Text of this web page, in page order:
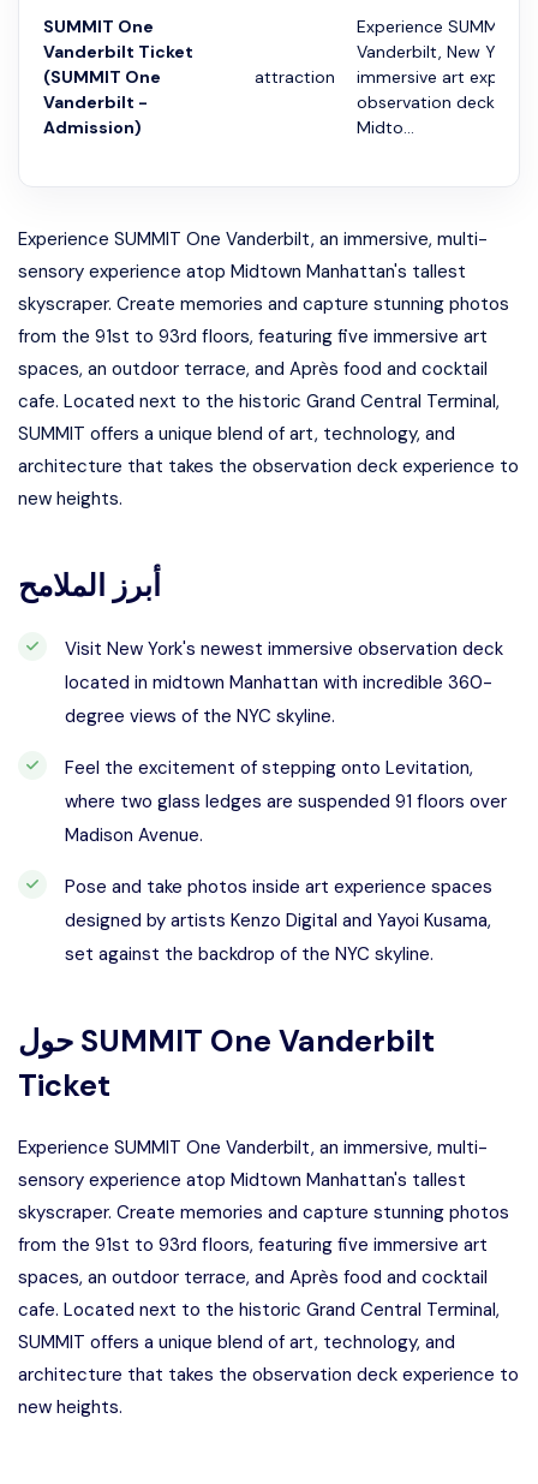
SUMMIT One
Vanderbilt Ticket
(SUMMIT One
Vanderbilt -
Admission)
attraction
Experience SUMMIT
Vanderbilt, New
immersive art
observation deck 93
Midto...
Experience SUMMIT One Vanderbilt, an immersive, multi-
sensory experience atop Midtown Manhattan's tallest
skyscraper. Create memories and capture stunning photos
from the 91st to 93rd floors, featuring five immersive art
spaces, an outdoor terrace, and Après food and cocktail
cafe. Located next to the historic Grand Central Terminal,
SUMMIT offers a unique blend of art, technology, and
architecture that takes the observation deck experience to
new heights.
أبرز الملامح
Visit New York's newest immersive observation deck
located in midtown Manhattan with incredible 360-
degree views of the NYC skyline.
Feel the excitement of stepping onto Levitation,
where two glass ledges are suspended 91 floors over
Madison Avenue.
Pose and take photos inside art experience spaces
designed by artists Kenzo Digital and Yayoi Kusama,
set against the backdrop of the NYC skyline.
حول SUMMIT One Vanderbilt
Ticket
Experience SUMMIT One Vanderbilt, an immersive, multi-
sensory experience atop Midtown Manhattan's tallest
skyscraper. Create memories and capture stunning photos
from the 91st to 93rd floors, featuring five immersive art
spaces, an outdoor terrace, and Après food and cocktail
cafe. Located next to the historic Grand Central Terminal,
SUMMIT offers a unique blend of art, technology, and
architecture that takes the observation deck experience to
new heights.